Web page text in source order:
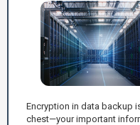
Encryption in data backup
chest—your important